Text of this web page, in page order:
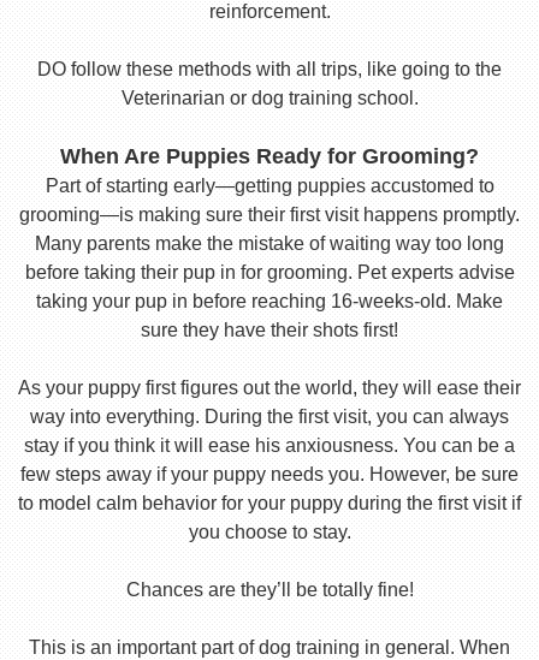
reinforcement.
DO follow these methods with all trips, like going to the
Veterinarian or dog training school.
When Are Puppies Ready for Grooming?
Part of starting early—getting puppies accustomed to
grooming—is making sure their first visit happens promptly.
Many parents make the mistake of waiting way too long
before taking their pup in for grooming. Pet experts advise
taking your pup in before reaching 16-weeks-old. Make
sure they have their shots first!
As your puppy first figures out the world, they will ease their
way into everything. During the first visit, you can always
stay if you think it will ease his anxiousness. You can be a
few steps away if your puppy needs you. However, be sure
to model calm behavior for your puppy during the first visit if
you choose to stay.
Chances are they’ll be totally fine!
This is an important part of dog training in general. When